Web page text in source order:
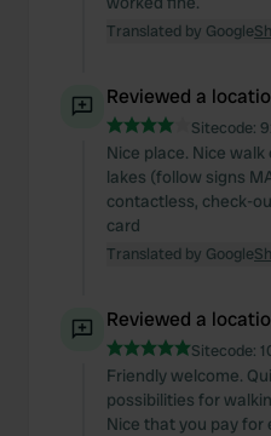
Translated by Google
Reviewed a
Sitecode:
Nice place. Nice walk
lakes (follow signs
contactless, check-
card
Translated by Google
Reviewed a
Sitecode:
Friendly welcome.
possibilities for
Nice that you pay